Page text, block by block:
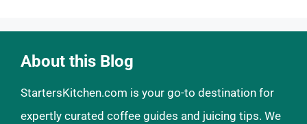
About this Blog
StartersKitchen.com is your go-to destination for
expertly curated coffee guides and juicing tips. We